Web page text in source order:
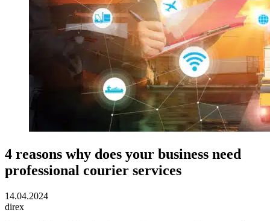
4 reasons why does your business need
professional courier services
14.04.2024
direx